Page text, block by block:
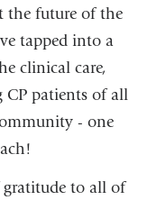
the future of the
tapped into a
clinical care,
CP patients of all
- one
to all of